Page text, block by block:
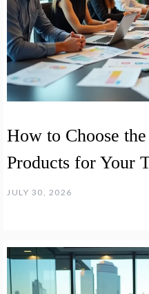
How to Choose
Products for Your
JULY 30, 2026